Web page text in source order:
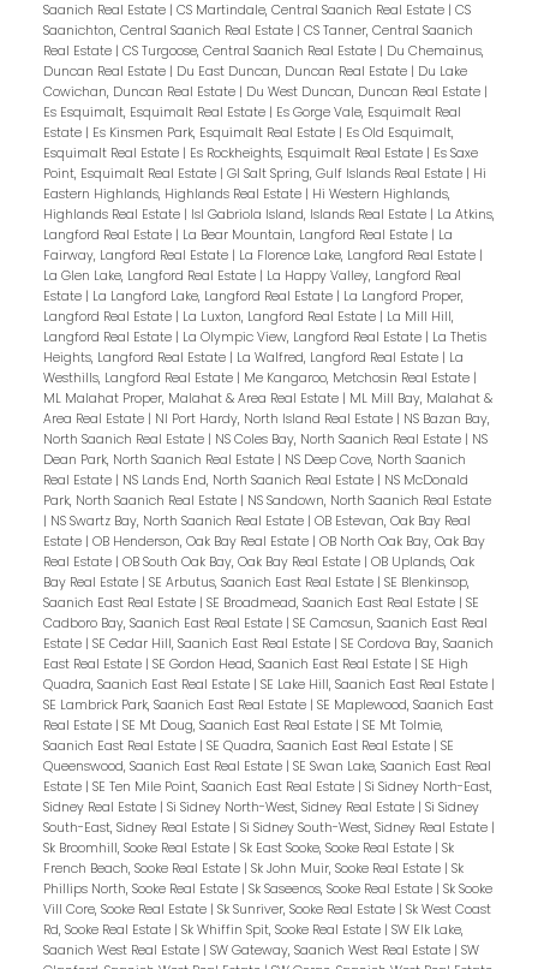
Saanich Real Estate | CS Martindale, Central Saanich Real Estate | CS
Saanichton, Central Saanich Real Estate | CS Tanner, Central Saanich
Real Estate | CS Turgoose, Central Saanich Real Estate | Du Chemainus,
Duncan Real Estate | Du East Duncan, Duncan Real Estate | Du Lake
Cowichan, Duncan Real Estate | Du West Duncan, Duncan Real Estate |
Es Esquimalt, Esquimalt Real Estate | Es Gorge Vale, Esquimalt Real
Estate | Es Kinsmen Park, Esquimalt Real Estate | Es Old Esquimalt,
Esquimalt Real Estate | Es Rockheights, Esquimalt Real Estate | Es Saxe
Point, Esquimalt Real Estate | GI Salt Spring, Gulf Islands Real Estate | Hi
Eastern Highlands, Highlands Real Estate | Hi Western Highlands,
Highlands Real Estate | Isl Gabriola Island, Islands Real Estate | La Atkins,
Langford Real Estate | La Bear Mountain, Langford Real Estate | La
Fairway, Langford Real Estate | La Florence Lake, Langford Real Estate |
La Glen Lake, Langford Real Estate | La Happy Valley, Langford Real
Estate | La Langford Lake, Langford Real Estate | La Langford Proper,
Langford Real Estate | La Luxton, Langford Real Estate | La Mill Hill,
Langford Real Estate | La Olympic View, Langford Real Estate | La Thetis
Heights, Langford Real Estate | La Walfred, Langford Real Estate | La
Westhills, Langford Real Estate | Me Kangaroo, Metchosin Real Estate |
ML Malahat Proper, Malahat & Area Real Estate | ML Mill Bay, Malahat &
Area Real Estate | NI Port Hardy, North Island Real Estate | NS Bazan Bay,
North Saanich Real Estate | NS Coles Bay, North Saanich Real Estate | NS
Dean Park, North Saanich Real Estate | NS Deep Cove, North Saanich
Real Estate | NS Lands End, North Saanich Real Estate | NS McDonald
Park, North Saanich Real Estate | NS Sandown, North Saanich Real Estate
| NS Swartz Bay, North Saanich Real Estate | OB Estevan, Oak Bay Real
Estate | OB Henderson, Oak Bay Real Estate | OB North Oak Bay, Oak Bay
Real Estate | OB South Oak Bay, Oak Bay Real Estate | OB Uplands, Oak
Bay Real Estate | SE Arbutus, Saanich East Real Estate | SE Blenkinsop,
Saanich East Real Estate | SE Broadmead, Saanich East Real Estate | SE
Cadboro Bay, Saanich East Real Estate | SE Camosun, Saanich East Real
Estate | SE Cedar Hill, Saanich East Real Estate | SE Cordova Bay, Saanich
East Real Estate | SE Gordon Head, Saanich East Real Estate | SE High
Quadra, Saanich East Real Estate | SE Lake Hill, Saanich East Real Estate |
SE Lambrick Park, Saanich East Real Estate | SE Maplewood, Saanich East
Real Estate | SE Mt Doug, Saanich East Real Estate | SE Mt Tolmie,
Saanich East Real Estate | SE Quadra, Saanich East Real Estate | SE
Queenswood, Saanich East Real Estate | SE Swan Lake, Saanich East Real
Estate | SE Ten Mile Point, Saanich East Real Estate | Si Sidney North-East,
Sidney Real Estate | Si Sidney North-West, Sidney Real Estate | Si Sidney
South-East, Sidney Real Estate | Si Sidney South-West, Sidney Real Estate |
Sk Broomhill, Sooke Real Estate | Sk East Sooke, Sooke Real Estate | Sk
French Beach, Sooke Real Estate | Sk John Muir, Sooke Real Estate | Sk
Phillips North, Sooke Real Estate | Sk Saseenos, Sooke Real Estate | Sk Sooke
Vill Core, Sooke Real Estate | Sk Sunriver, Sooke Real Estate | Sk West Coast
Rd, Sooke Real Estate | Sk Whiffin Spit, Sooke Real Estate | SW Elk Lake,
Saanich West Real Estate | SW Gateway, Saanich West Real Estate | SW